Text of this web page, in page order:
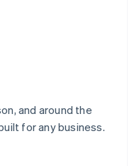
and around the
for any business.